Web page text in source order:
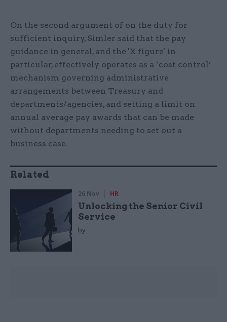
On the second argument of on the duty for
sufficient inquiry, Simler said that the pay
guidance in general, and the 'X figure' in
particular, effectively operates as a ‘cost control’
mechanism governing administrative
arrangements between Treasury and
departments/agencies, and setting a limit on
annual average pay awards that can be made
without departments needing to set out a
business case.
Related
26 Nov HR
Unlocking the Senior Civil
Service
by